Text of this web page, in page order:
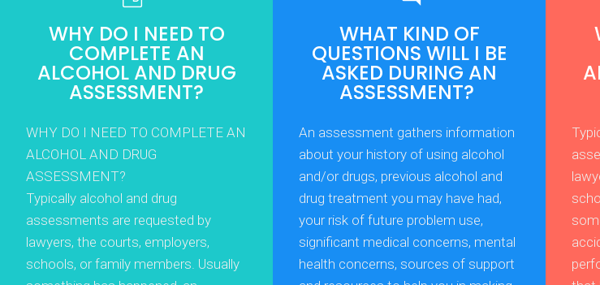
WHY DO I NEED TO
COMPLETE AN
ALCOHOL AND DRUG
ASSESSMENT?
WHY DO I NEED TO COMPLETE AN
ALCOHOL AND DRUG
ASSESSMENT?
Typically alcohol and drug
assessments are requested by
lawyers, the courts, employers,
schools, or family members. Usually
WHAT KIND OF
QUESTIONS WILL I BE
ASKED DURING AN
ASSESSMENT?
An assessment gathers information
about your history of using alcohol
and/or drugs, previous alcohol and
drug treatment you may have had,
your risk of future problem use,
significant medical concerns, mental
health concerns, sources of support